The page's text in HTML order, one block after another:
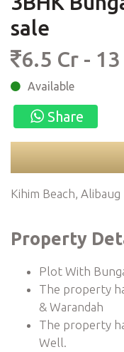
sale
6.5 Cr -
Available
Share
Kihim Beach, Alibaug
Property
Plot With
The property
& Warandah
The property
Well.